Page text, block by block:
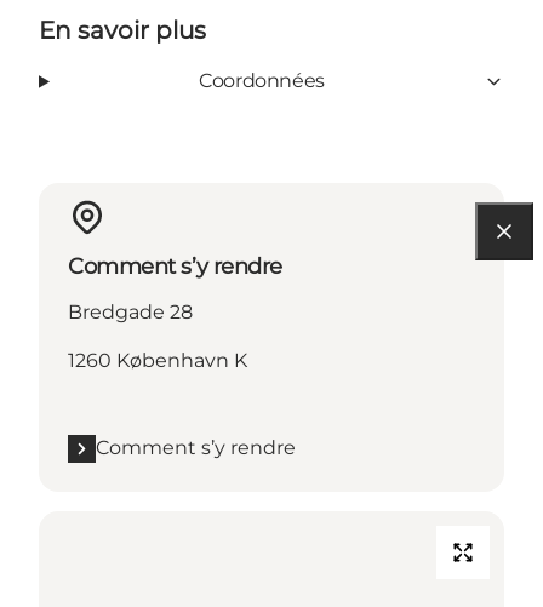
En savoir plus
Coordonnées
Comment s’y rendre
Bredgade 28
1260 København K
Comment s’y rendre